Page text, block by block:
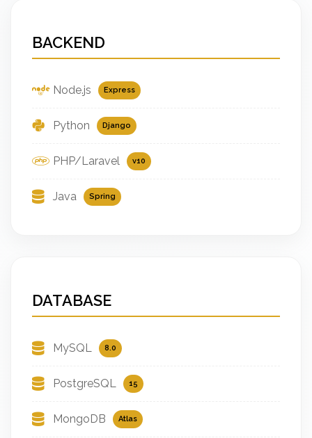
BACKEND
Node.js Express
Python Django
PHP/Laravel v10
Java Spring
DATABASE
MySQL 8.0
PostgreSQL 15
MongoDB Atlas